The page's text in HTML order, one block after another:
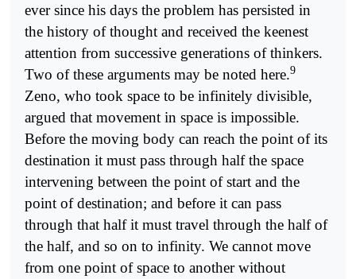
ever since his days the problem has persisted in
the history of thought and received the keenest
attention from successive generations of thinkers.
Two of these arguments may be noted here.9
Zeno, who took space to be infinitely divisible,
argued that movement in space is impossible.
Before the moving body can reach the point of its
destination it must pass through half the space
intervening between the point of start and the
point of destination; and before it can pass
through that half it must travel through the half of
the half, and so on to infinity. We cannot move
from one point of space to another without